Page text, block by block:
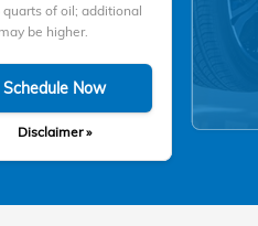
quarts of oil; additional
be higher.
Schedule Now
Disclaimer »